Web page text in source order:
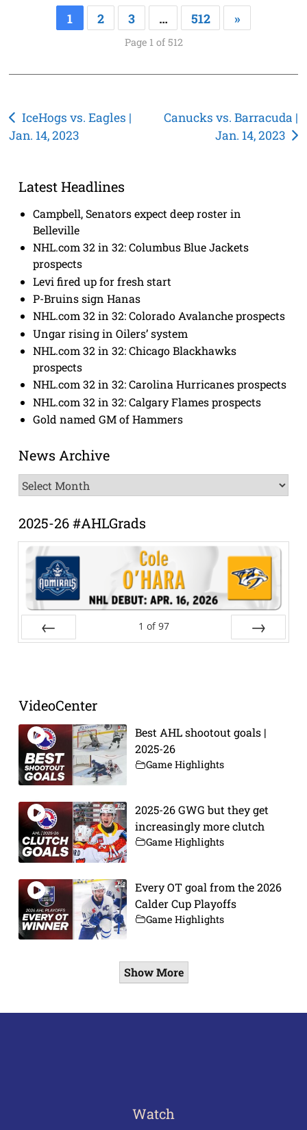
1 2 3 … 512 »
Page 1 of 512
Post
navigation
IceHogs vs. Eagles |
Jan. 14, 2023
Canucks vs. Barracuda |
Jan. 14, 2023
Latest Headlines
Campbell, Senators expect deep roster in
Belleville
NHL.com 32 in 32: Columbus Blue Jackets
prospects
Levi fired up for fresh start
P-Bruins sign Hanas
NHL.com 32 in 32: Colorado Avalanche prospects
Ungar rising in Oilers’ system
NHL.com 32 in 32: Chicago Blackhawks
prospects
NHL.com 32 in 32: Carolina Hurricanes prospects
NHL.com 32 in 32: Calgary Flames prospects
Gold named GM of Hammers
News Archive
News
Archive
2025-26 #AHLGrads
1 of 97
VideoCenter
Best AHL shootout goals |
2025-26
Game Highlights
2025-26 GWG but they get
increasingly more clutch
Game Highlights
Every OT goal from the 2026
Calder Cup Playoffs
Game Highlights
Show More
Watch